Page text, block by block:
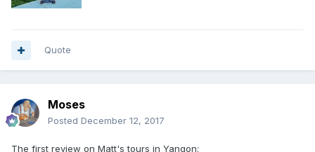
Quote
Moses
Posted December 12, 2017
The first review on Matt's tours in Yangon: